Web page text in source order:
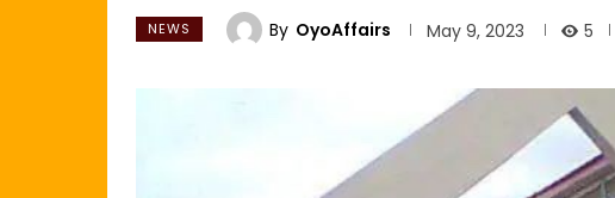
NEWS By OyoAffairs May 9, 2023 5